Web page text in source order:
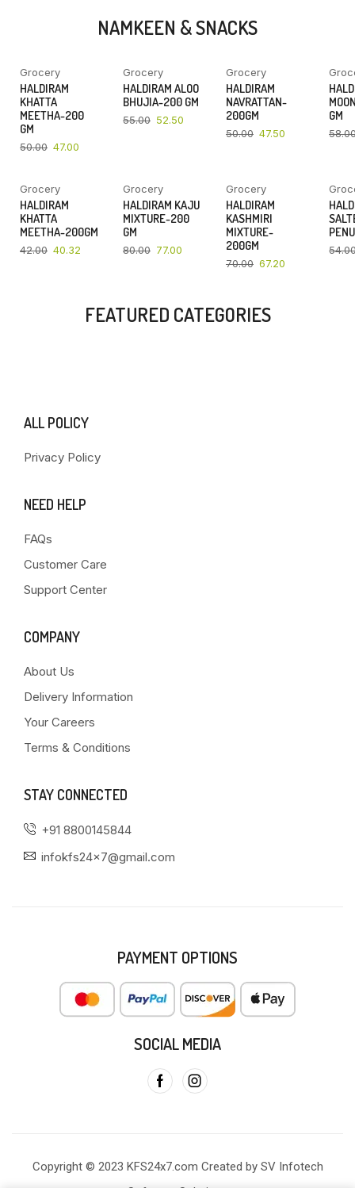
NAMKEEN & SNACKS
YOU SAVE
6%
Grocery
HALDIRAM
KHATTA
MEETHA-200
GM
50.00 47.00
YOU SAVE
5%
Grocery
HALDIRAM ALOO
BHUJIA-200 GM
55.00 52.50
YOU SAVE
5%
Grocery
HALDIRAM
NAVRATTAN-
200GM
50.00 47.50
GM
YOU SAVE
4%
Grocery
HALDIRAM
KHATTA
MEETHA-200GM
42.00 40.32
YOU SAVE
4%
Grocery
HALDIRAM KAJU
MIXTURE-200
GM
80.00 77.00
YOU SAVE
4%
Grocery
HALDIRAM
KASHMIRI
MIXTURE-
200GM
70.00 67.20
FEATURED CATEGORIES
ALL POLICY
Privacy Policy
NEED HELP
FAQs
Customer Care
Support Center
COMPANY
About Us
Delivery Information
Your Careers
Terms & Conditions
STAY CONNECTED
+91 8800145844
infokfs24x7@gmail.com
PAYMENT OPTIONS
SOCIAL MEDIA
Copyright © 2023 KFS24x7.com Created by SV Infotech